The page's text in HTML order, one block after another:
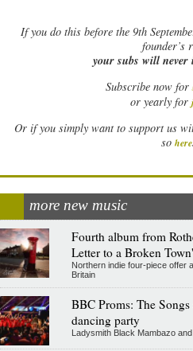
Ifyou do this before the 9th
founder’s
your subs will never
Subscribe now for
or yearly for
Or if you simply want to support us
so here.
more new music
Fourth album from
Letter to a Broken
Northern indie four-piece offer
Britain
BBC Proms: The
dancing party
Ladysmith Black Mambazo